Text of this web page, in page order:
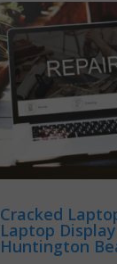
Cracked
Laptop
Huntington